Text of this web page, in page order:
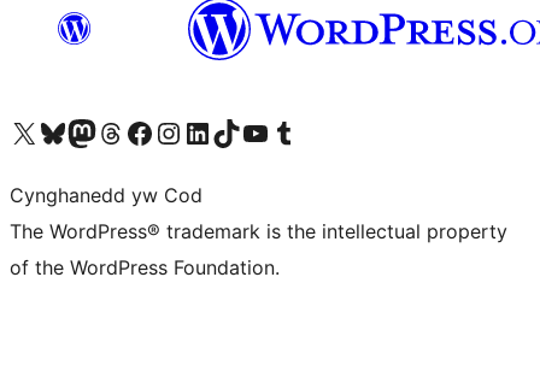
Visit our X (formerly Twitter) account
Visit our Bluesky account
Visit our Mastodon account
Visit our Threads account
Ewch i'n tudalen Facebook
Ewch i'n cyfrif Instagram
Ewch i'n cyfrif LinkedIn
Visit our TikTok account
Visit our YouTube channel
Visit our Tumblr account
Cynghanedd yw Cod
The WordPress® trademark is the intellectual property
of the WordPress Foundation.